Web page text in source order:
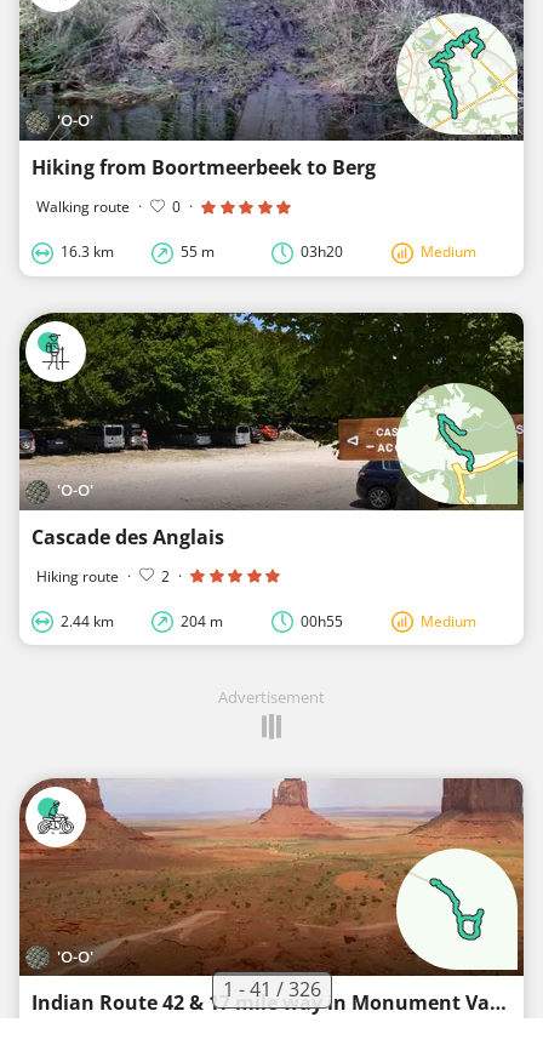
'O-O'
Hiking from Boortmeerbeek to Berg
Walking route · 0 ·
16.3 km 55 m 03h20 Medium
'O-O'
Cascade des Anglais
Hiking route · 2 ·
2.44 km 204 m 00h55 Medium
Advertisement
'O-O'
Indian Route 42 & 17 mile way in Monument Valley Navajo Tribal Park
1 - 41 / 326